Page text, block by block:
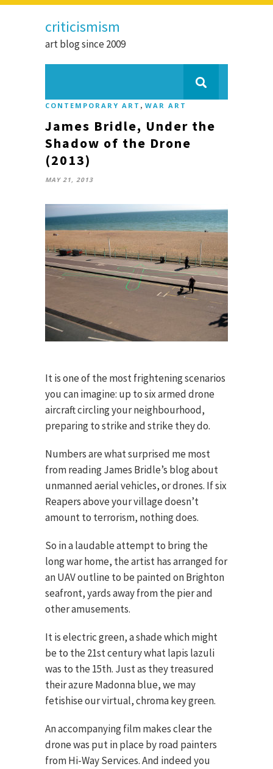
criticismism
art blog since 2009
CONTEMPORARY ART , WAR ART
James Bridle, Under the
Shadow of the Drone
(2013)
MAY 21, 2013
It is one of the most frightening scenarios
you can imagine: up to six armed drone
aircraft circling your neighbourhood,
preparing to strike and strike they do.
Numbers are what surprised me most
from reading James Bridle’s blog about
unmanned aerial vehicles, or drones. If six
Reapers above your village doesn’t
amount to terrorism, nothing does.
So in a laudable attempt to bring the
long war home, the artist has arranged for
an UAV outline to be painted on Brighton
seafront, yards away from the pier and
other amusements.
It is electric green, a shade which might
be to the 21st century what lapis lazuli
was to the 15th. Just as they treasured
their azure Madonna blue, we may
fetishise our virtual, chroma key green.
An accompanying film makes clear the
drone was put in place by road painters
from Hi-Way Services. And indeed you